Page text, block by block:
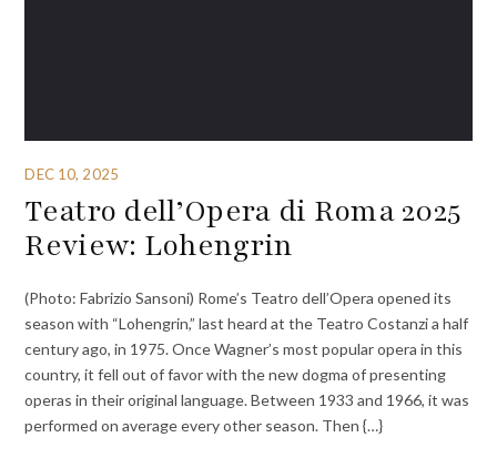
DEC 10, 2025
Teatro dell’Opera di Roma 2025
Review: Lohengrin
(Photo: Fabrizio Sansoni) Rome’s Teatro dell’Opera opened its
season with “Lohengrin,” last heard at the Teatro Costanzi a half
century ago, in 1975. Once Wagner’s most popular opera in this
country, it fell out of favor with the new dogma of presenting
operas in their original language. Between 1933 and 1966, it was
performed on average every other season. Then {…}